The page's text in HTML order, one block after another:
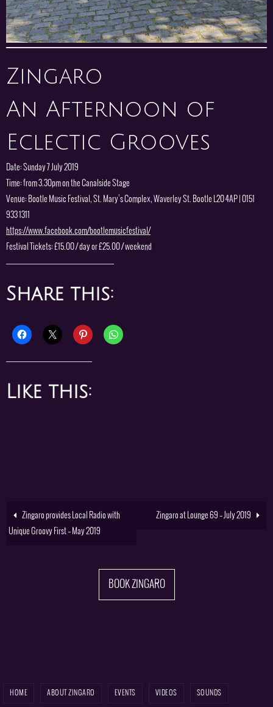
Zingaro
An Afternoon of
Eclectic Grooves
Date: Sunday 7 July 2019
Time: from 3.30pm on the Canalside Stage
Venue: Bootle Music Festival, St. Mary’s Complex, Waverley St. Bootle L20 4AP | 0151
933 1311
https://www.facebook.com/bootlemusicfestival/
Festival Tickets: £15.00 / day or £25.00 / weekend
Share this:
Like this:
Zingaro provides Local Radio with
Unique Groovy First – May 2019
Zingaro at Lounge 69 – July 2019
BOOK ZINGARO
HOME ABOUT ZINGARO EVENTS VIDEOS SOUNDS